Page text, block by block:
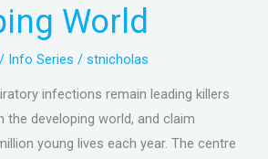
World
/ Info Series / stnicholas
infections remain leading killers
the developing world, and claim
young lives each year. The centre